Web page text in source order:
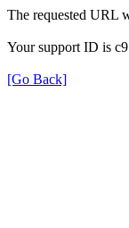
The requested URL
Your support ID is
[Go Back]